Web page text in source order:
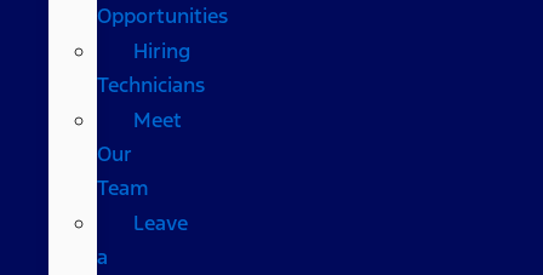
Opportunities
Hiring
Technicians
Meet
Our
Team
Leave
a